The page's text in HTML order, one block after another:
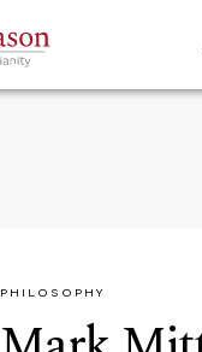
PHILOSOPHY